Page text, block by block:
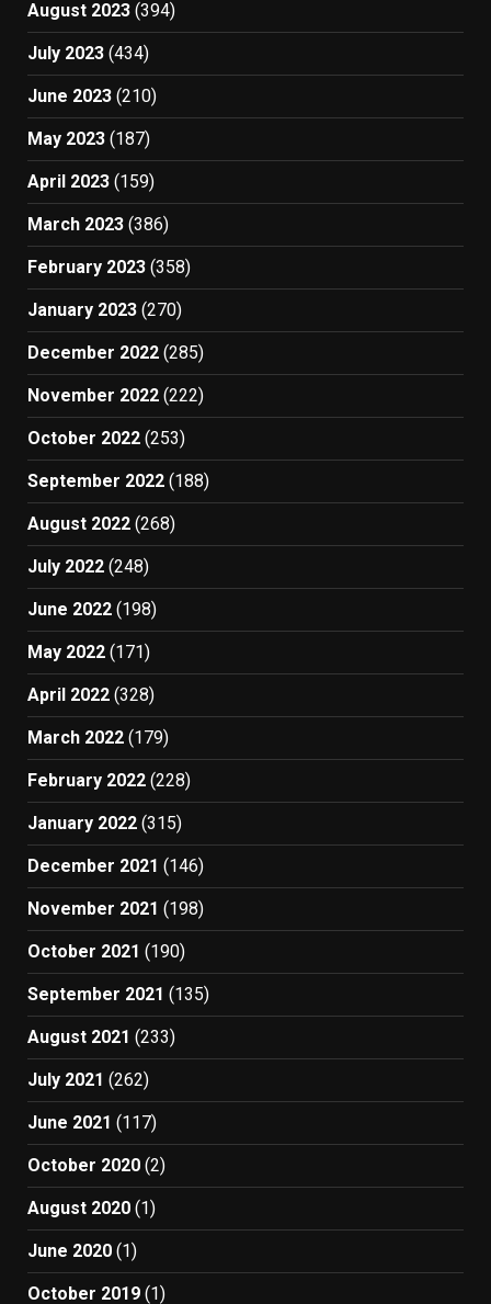
August 2023 (394)
July 2023 (434)
June 2023 (210)
May 2023 (187)
April 2023 (159)
March 2023 (386)
February 2023 (358)
January 2023 (270)
December 2022 (285)
November 2022 (222)
October 2022 (253)
September 2022 (188)
August 2022 (268)
July 2022 (248)
June 2022 (198)
May 2022 (171)
April 2022 (328)
March 2022 (179)
February 2022 (228)
January 2022 (315)
December 2021 (146)
November 2021 (198)
October 2021 (190)
September 2021 (135)
August 2021 (233)
July 2021 (262)
June 2021 (117)
October 2020 (2)
August 2020 (1)
June 2020 (1)
October 2019 (1)